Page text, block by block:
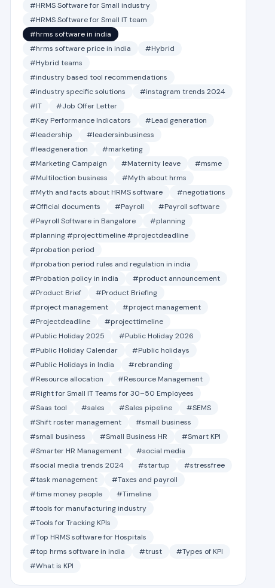
#HRMS Software for Small industry
#HRMS Software for Small IT team
#hrms software in india
#hrms software price in india
#Hybrid
#Hybrid teams
#industry based tool recommendations
#industry specific solutions
#instagram trends 2024
#IT
#Job Offer Letter
#Key Performance Indicators
#Lead generation
#leadership
#leadersinbusiness
#leadgeneration
#marketing
#Marketing Campaign
#Maternity leave
#msme
#Multiloction business
#Myth about hrms
#Myth and facts about HRMS software
#negotiations
#Official documents
#Payroll
#Payroll software
#Payroll Software in Bangalore
#planning
#planning #projecttimeline #projectdeadline
#probation period
#probation period rules and regulation in india
#Probation policy in india
#product announcement
#Product Brief
#Product Briefing
#project management
#project management
#Projectdeadline
#projecttimeline
#Public Holiday 2025
#Public Holiday 2026
#Public Holiday Calendar
#Public holidays
#Public Holidays in India
#rebranding
#Resource allocation
#Resource Management
#Right for Small IT Teams for 30–50 Employees
#Saas tool
#sales #Sales pipeline
#SEMS
#Shift roster management
#small business
#small business
#Small Business HR
#Smart KPI
#Smarter HR Management
#social media
#social media trends 2024
#startup
#stressfree
#task management
#Taxes and payroll
#time money people
#Timeline
#tools for manufacturing industry
#Tools for Tracking KPIs
#Top HRMS software for Hospitals
#top hrms software in india
#trust
#Types of KPI
#What is KPI